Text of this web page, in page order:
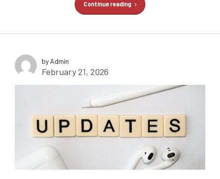
Continue reading
by Admin
February 21, 2026